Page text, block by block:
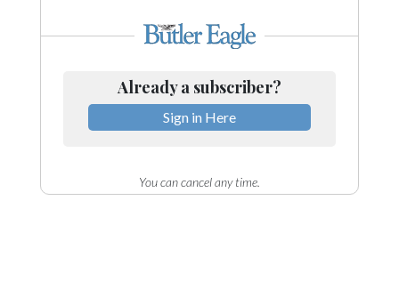
Already a subscriber?
Sign in Here
You can cancel any time.